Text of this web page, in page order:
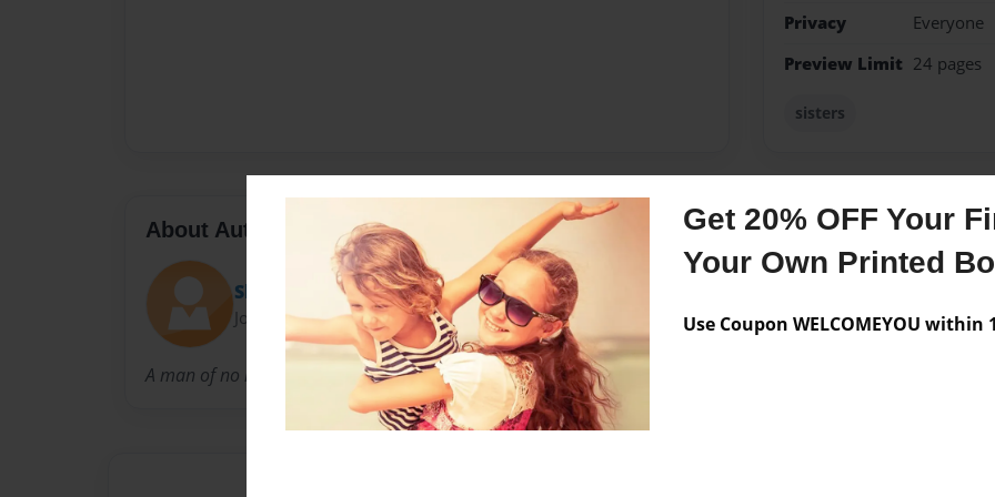
Get 20% OFF Your
Your Own Printed
Use Coupon WELCOMEYOU within
Privacy
Everyone
Preview Limit 24 pages
sisters
About Author
Shandi T
Joined: Oct-30-2009
A man of no little intelligence
Messages from the
No author messages are